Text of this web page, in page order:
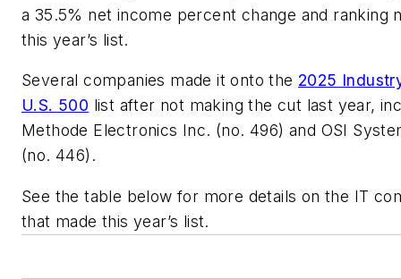
a 35.5% net income percent change and ranking
this year’s list.
Several companies made it onto the 2025
U.S. 500 list after not making the cut last year,
Methode Electronics Inc. (no. 496) and OSI
(no. 446).
See the table below for more details on the IT
that made this year’s list.